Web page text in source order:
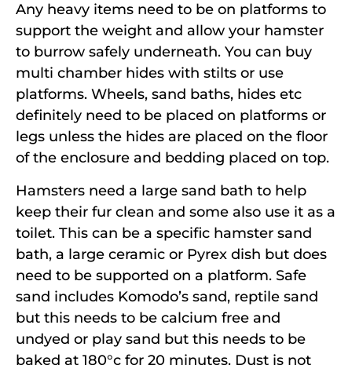
Any heavy items need to be on platforms to
support the weight and allow your hamster
to burrow safely underneath. You can buy
multi chamber hides with stilts or use
platforms. Wheels, sand baths, hides etc
definitely need to be placed on platforms or
legs unless the hides are placed on the floor
of the enclosure and bedding placed on top.
Hamsters need a large sand bath to help
keep their fur clean and some also use it as a
toilet. This can be a specific hamster sand
bath, a large ceramic or Pyrex dish but does
need to be supported on a platform. Safe
sand includes Komodo’s sand, reptile sand
but this needs to be calcium free and
undyed or play sand but this needs to be
baked at 180°c for 20 minutes. Dust is not